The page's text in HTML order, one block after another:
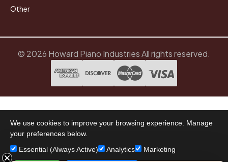
Other
© 2026 Howard Piano Industries All rights reserved.
We use cookies to improve your browsing experience. Manage
your preferences below.
Essential (Always Active)
Analytics Marketing